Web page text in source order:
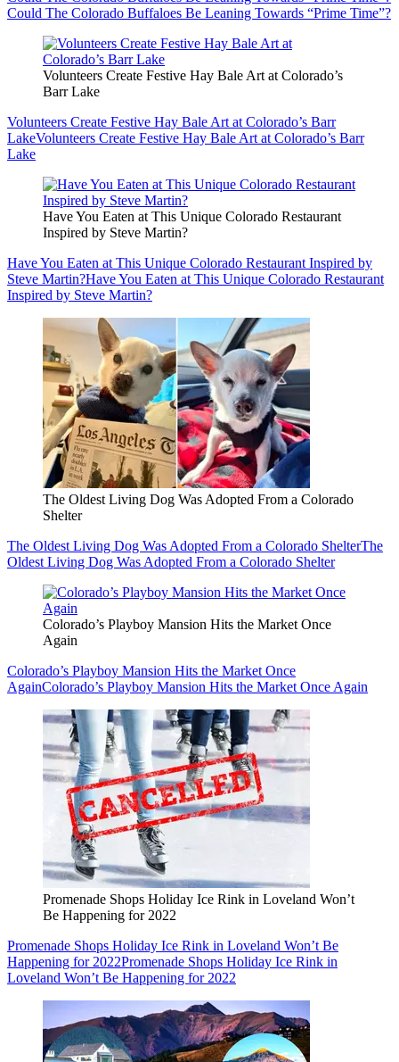
Could The Colorado Buffaloes Be Leaning Towards “Prime Time”?
Volunteers Create Festive Hay Bale Art at Colorado’s
Barr Lake
Volunteers Create Festive Hay Bale Art at Colorado’s Barr
LakeVolunteers Create Festive Hay Bale Art at Colorado’s Barr
Lake
Have You Eaten at This Unique Colorado Restaurant
Inspired by Steve Martin?
Have You Eaten at This Unique Colorado Restaurant Inspired by
Steve Martin?Have You Eaten at This Unique Colorado Restaurant
Inspired by Steve Martin?
The Oldest Living Dog Was Adopted From a Colorado
Shelter
The Oldest Living Dog Was Adopted From a Colorado ShelterThe
Oldest Living Dog Was Adopted From a Colorado Shelter
Colorado’s Playboy Mansion Hits the Market Once
Again
Colorado’s Playboy Mansion Hits the Market Once
AgainColorado’s Playboy Mansion Hits the Market Once Again
Promenade Shops Holiday Ice Rink in Loveland Won’t
Be Happening for 2022
Promenade Shops Holiday Ice Rink in Loveland Won’t Be
Happening for 2022Promenade Shops Holiday Ice Rink in
Loveland Won’t Be Happening for 2022